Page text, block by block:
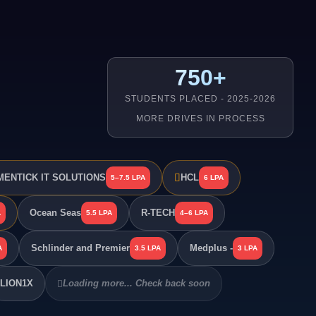
750+
STUDENTS PLACED - 2025-2026
MORE DRIVES IN PROCESS
IT SOLUTIONS 5–7.5 LPA HCL 6 LPA
Ocean Seas 5.5 LPA R-TECH 4–6 LPA
Schlinder and Premier 3.5 LPA Medplus - 3 LPA
LION1X Loading more... Check back soon